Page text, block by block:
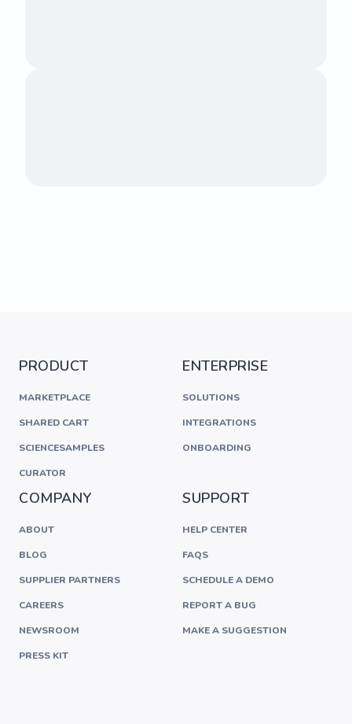
PRODUCT
MARKETPLACE
SHARED CART
SCIENCESAMPLES
CURATOR
ENTERPRISE
SOLUTIONS
INTEGRATIONS
ONBOARDING
COMPANY
ABOUT
BLOG
SUPPLIER PARTNERS
CAREERS
NEWSROOM
PRESS KIT
SUPPORT
HELP CENTER
FAQS
SCHEDULE A DEMO
REPORT A BUG
MAKE A SUGGESTION